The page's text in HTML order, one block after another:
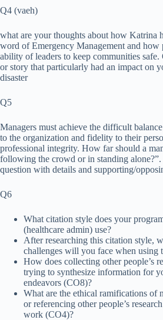
Q4 (vaeh)
what are your thoughts about how Katrina
word of Emergency Management and how
ability of leaders to keep communities safe.
or story that particularly had an impact on
disaster
Q5
Managers must achieve the difficult
to the organization and fidelity to their
professional integrity. How far should a
following the crowd or in standing
question with details and supporting/
Q6
What citation style does your
(healthcare admin) use?
After researching this citation style,
challenges will you face when using
How does collecting other people’s
trying to synthesize information for
endeavors (CO8)?
What are the ethical ramifications of
or referencing other people’s
work (CO4)?